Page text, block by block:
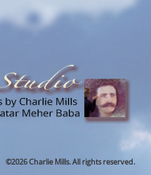
©2026 Charlie Mills. All rights reserved.